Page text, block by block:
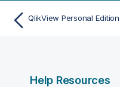
QlikView Personal Edition
Help Resources